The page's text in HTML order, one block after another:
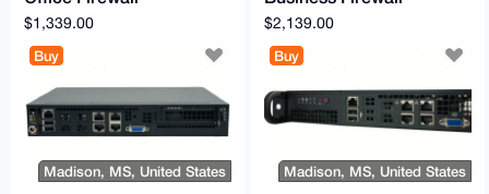
Appliance
$1,339.00
Buy
Madison, MS, United States
Appliance
$2,139.00
Buy
Madison, MS, United States